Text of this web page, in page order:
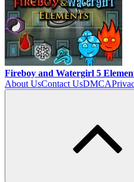
Fireboy and Watergirl 5
About UsContact UsDMCA